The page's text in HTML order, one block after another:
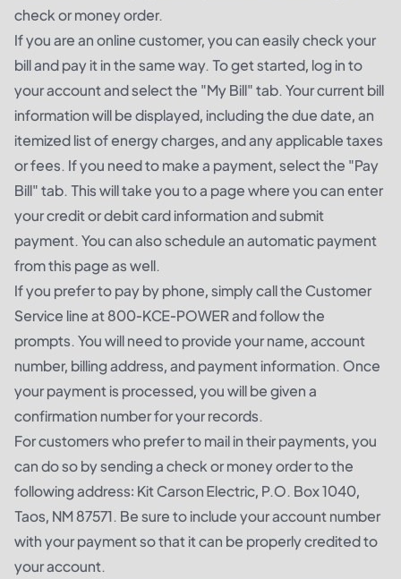
check or money order.
If you are an online customer, you can easily check your
bill and pay it in the same way. To get started, log in to
your account and select the "My Bill" tab. Your current bill
information will be displayed, including the due date, an
itemized list of energy charges, and any applicable taxes
or fees. If you need to make a payment, select the "Pay
Bill" tab. This will take you to a page where you can enter
your credit or debit card information and submit
payment. You can also schedule an automatic payment
from this page as well.
If you prefer to pay by phone, simply call the Customer
Service line at 800-KCE-POWER and follow the
prompts. You will need to provide your name, account
number, billing address, and payment information. Once
your payment is processed, you will be given a
confirmation number for your records.
For customers who prefer to mail in their payments, you
can do so by sending a check or money order to the
following address: Kit Carson Electric, P.O. Box 1040,
Taos, NM 87571. Be sure to include your account number
with your payment so that it can be properly credited to
your account.